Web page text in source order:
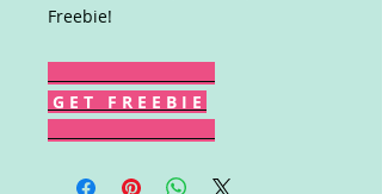
Freebie!
G E T F R E E B I E